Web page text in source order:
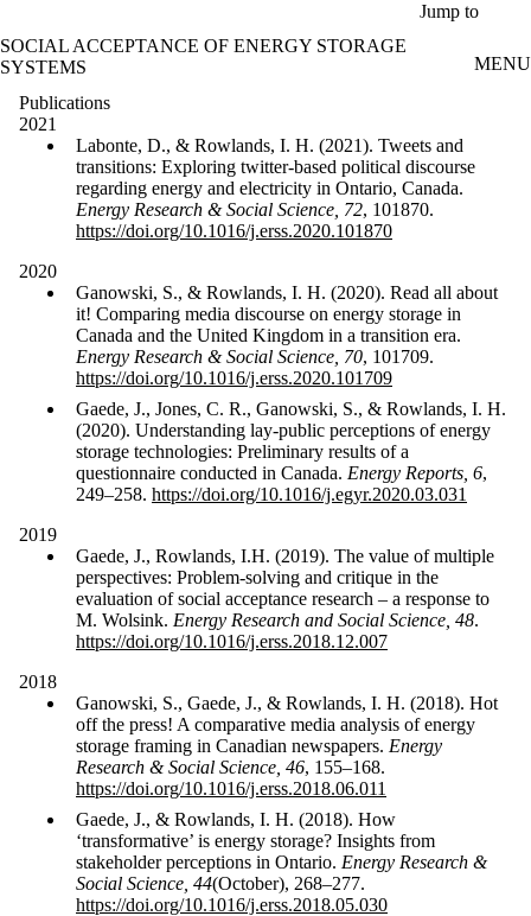
Jump to
SOCIAL ACCEPTANCE OF ENERGY STORAGE
SYSTEMS
MENU
Publications
2021
Labonte, D., & Rowlands, I. H. (2021). Tweets and
transitions: Exploring twitter-based political discourse
regarding energy and electricity in Ontario, Canada.
Energy Research & Social Science, 72, 101870.
https://doi.org/10.1016/j.erss.2020.101870
2020
Ganowski, S., & Rowlands, I. H. (2020). Read all about
it! Comparing media discourse on energy storage in
Canada and the United Kingdom in a transition era.
Energy Research & Social Science, 70, 101709.
https://doi.org/10.1016/j.erss.2020.101709
Gaede, J., Jones, C. R., Ganowski, S., & Rowlands, I. H.
(2020). Understanding lay-public perceptions of energy
storage technologies: Preliminary results of a
questionnaire conducted in Canada. Energy Reports, 6,
249–258. https://doi.org/10.1016/j.egyr.2020.03.031
2019
Gaede, J., Rowlands, I.H. (2019). The value of multiple
perspectives: Problem-solving and critique in the
evaluation of social acceptance research – a response to
M. Wolsink. Energy Research and Social Science, 48.
https://doi.org/10.1016/j.erss.2018.12.007
2018
Ganowski, S., Gaede, J., & Rowlands, I. H. (2018). Hot
off the press! A comparative media analysis of energy
storage framing in Canadian newspapers. Energy
Research & Social Science, 46, 155–168.
https://doi.org/10.1016/j.erss.2018.06.011
Gaede, J., & Rowlands, I. H. (2018). How
‘transformative’ is energy storage? Insights from
stakeholder perceptions in Ontario. Energy Research &
Social Science, 44(October), 268–277.
https://doi.org/10.1016/j.erss.2018.05.030